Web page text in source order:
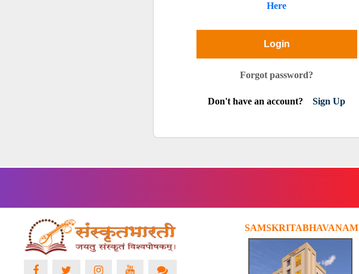
Here
Login
Forgot password?
Don't have an account? Sign Up
SAMSKRITABHAVANAM